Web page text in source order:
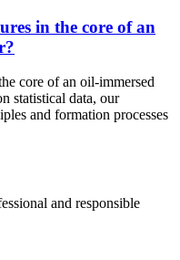
in the core of an
core of an oil-immersed
statistical data, our
and formation processes
and responsible